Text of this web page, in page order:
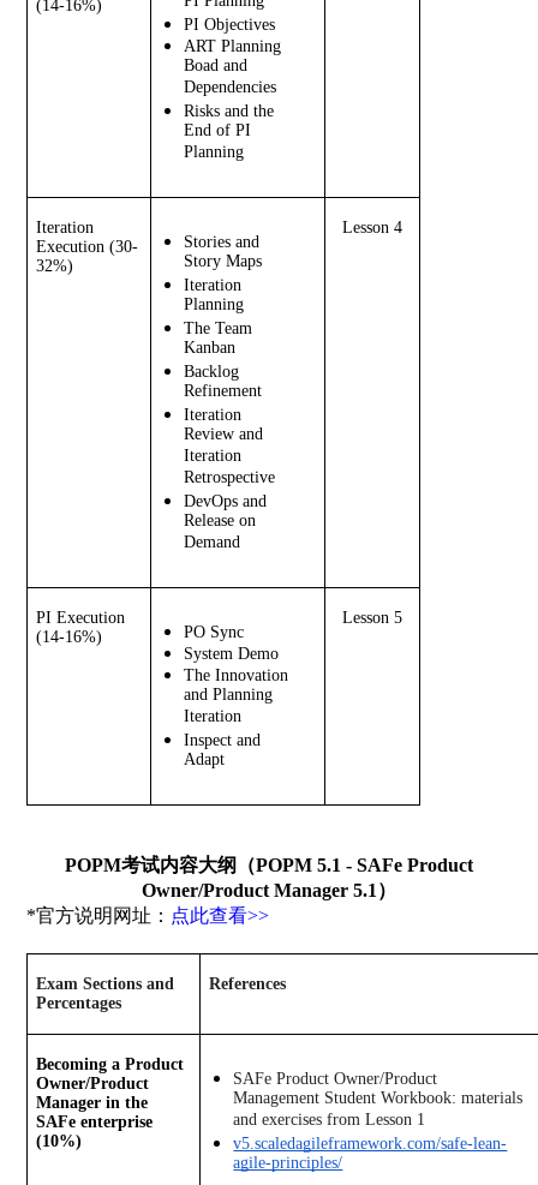
(14-16%)
PI Objectives
ART Planning
Boad and
Dependencies
Risks and the
End of PI
Planning
Iteration
Execution (30-
32%)
Stories and
Story Maps
Iteration
Planning
The Team
Kanban
Backlog
Refinement
Iteration
Review and
Iteration
Retrospective
DevOps and
Release on
Demand
Lesson 4
PI Execution
(14-16%)
PO Sync
System Demo
The Innovation
and Planning
Iteration
Inspect and
Adapt
Lesson 5
POPM考试内容大纲（POPM 5.1 - SAFe Product
Owner/Product Manager 5.1）
*官方说明网址： 点此查看>>
Exam Sections and
Percentages
References
Becoming a Product
Owner/Product
Manager in the
SAFe enterprise
(10%)
SAFe Product Owner/Product
Management Student Workbook: materials
and exercises from Lesson 1
v5.scaledagileframework.com/safe-lean-
agile-principles/